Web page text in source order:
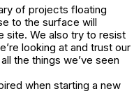
of projects floating
to the surface will
site. We also try to resist
looking at and trust our
the things we’ve seen
when starting a new